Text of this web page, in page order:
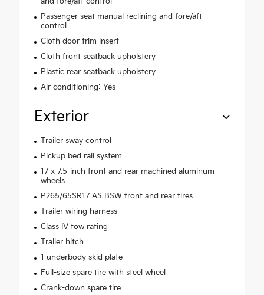
Passenger seat manual reclining and fore/aft
control
Cloth door trim insert
Cloth front seatback upholstery
Plastic rear seatback upholstery
Air conditioning: Yes
Exterior
Trailer sway control
Pickup bed rail system
17 x 7.5-inch front and rear machined aluminum
wheels
P265/65SR17 AS BSW front and rear tires
Trailer wiring harness
Class IV tow rating
Trailer hitch
1 underbody skid plate
Full-size spare tire with steel wheel
Crank-down spare tire